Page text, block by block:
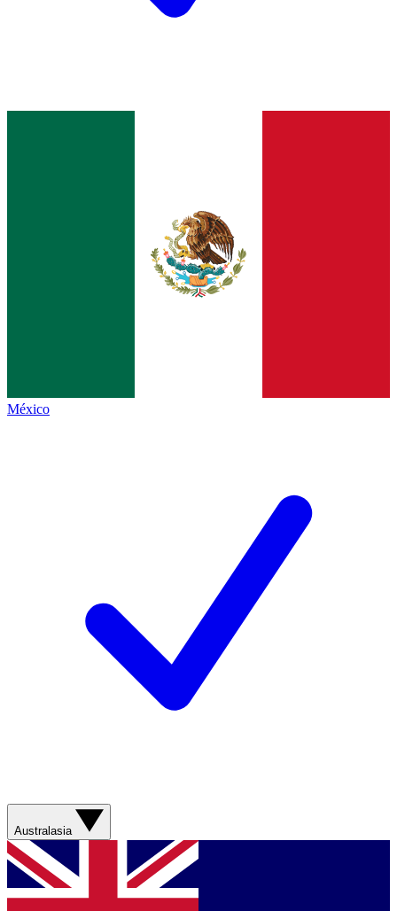
México
Australasia